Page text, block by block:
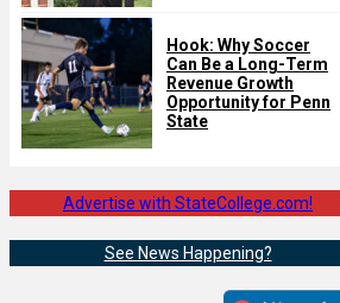
Hook: Why Soccer
Can Be a Long-Term
Revenue Growth
Opportunity for Penn
State
Advertise with StateCollege.com!
See News Happening?